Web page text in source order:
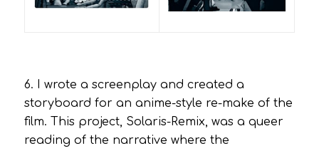
6. I wrote a screenplay and created a
storyboard for an anime-style re-make of the
film. This project, Solaris-Remix, was a queer
reading of the narrative where the